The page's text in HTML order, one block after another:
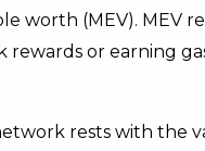
worth (MEV). MEV
or earning
rests with the